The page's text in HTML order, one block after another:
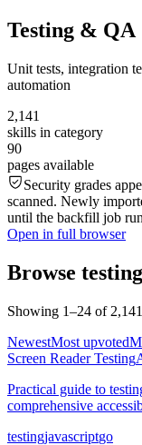
Testing & QA
Unit tests, integration
automation
2,141
skills in category
90
pages available
Security grades
scanned. Newly
until the backfill job
Open in full browser
Browse
Showing 1–24 of 2,141
NewestMost upvoted
Screen Reader Testing
Practical guide to
comprehensive
testingjavascriptgo